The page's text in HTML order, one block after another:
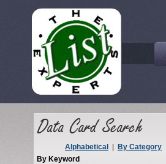
Alphabetical
By Category
By Keyword